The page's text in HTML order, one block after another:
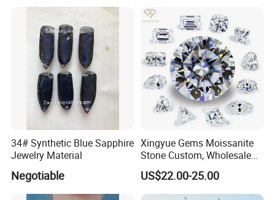
34# Synthetic Blue Sapphire
Jewelry Material
Negotiable
Xingyue Gems Moissanite
Stone Custom, Wholesale
Price of Gra Vvs Oval Kite
Princess Bague Cut Loose
Stones Diamond Moissanite
US$22.00-25.00